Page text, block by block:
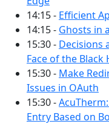
14:15 - Efficient
14:15 - Ghosts in
15:30 - Decisions
Face of the Black
15:30 - Make
Issues in OAuth
15:30 -
Entry Based on